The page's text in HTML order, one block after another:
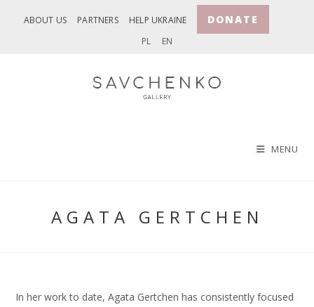
ABOUT US PARTNERS HELP UKRAINE DONATE
PL EN
MENU
AGATA GERTCHEN
In her work to date, Agata Gertchen has consistently focused